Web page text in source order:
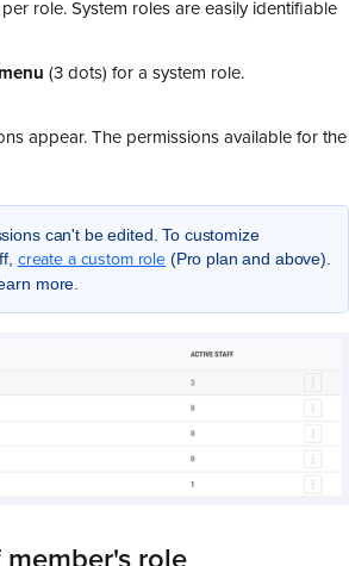
role. System roles are easily identifiable
(3 dots) for a system role.
appear. The permissions available for the
can't be edited. To customize
create a custom role(Pro plan and above).
more.